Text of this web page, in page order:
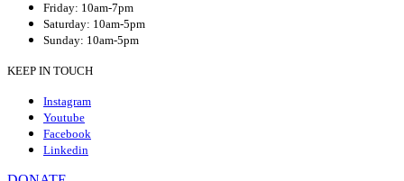
Friday: 10am-7pm
Saturday: 10am-5pm
Sunday: 10am-5pm
KEEP IN TOUCH
Instagram
Youtube
Facebook
Linkedin